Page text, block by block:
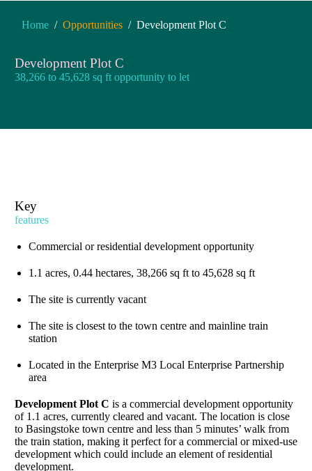
You are here:
Home Opportunities Development Plot C
Development Plot C
38,266 to 45,628 sq ft opportunity to let
Key
features
Commercial or residential development opportunity
1.1 acres, 0.44 hectares, 38,266 sq ft to 45,628 sq ft
The site is currently vacant
The site is closest to the town centre and mainline train
station
Located in the Enterprise M3 Local Enterprise Partnership
area
Development Plot C is a commercial development opportunity
of 1.1 acres, currently cleared and vacant. The location is close
to Basingstoke town centre and less than 5 minutes’ walk from
the train station, making it perfect for a commercial or mixed-use
development which could include an element of residential
development.